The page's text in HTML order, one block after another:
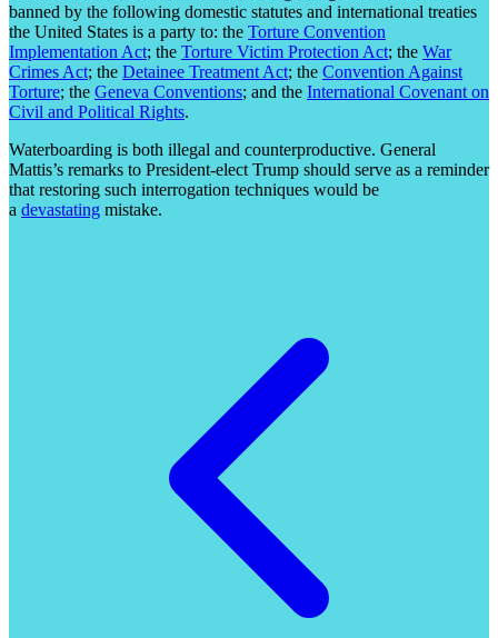
banned by the following domestic statutes and international treaties
the United States is a party to: the Torture Convention
Implementation Act; the Torture Victim Protection Act; the War
Crimes Act; the Detainee Treatment Act; the Convention Against
Torture; the Geneva Conventions; and the International Covenant on
Civil and Political Rights.
Waterboarding is both illegal and counterproductive. General
Mattis’s remarks to President-elect Trump should serve as a reminder
that restoring such interrogation techniques would be
a devastating mistake.